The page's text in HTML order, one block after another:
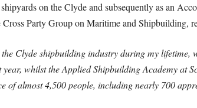
on the Clyde and subsequently as an
Party Group on Maritime and Shipbuilding,
Clyde shipbuilding industry during my lifetime,
whilst the Applied Shipbuilding Academy at
almost 4,500 people, including nearly 700